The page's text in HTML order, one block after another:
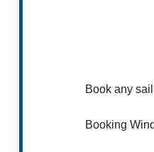
Book any
Booking